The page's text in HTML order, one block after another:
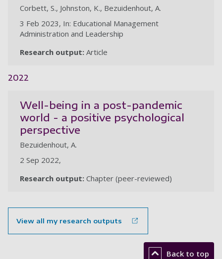
Corbett, S., Johnston, K., Bezuidenhout, A.
3 Feb 2023, In: Educational Management
Administration and Leadership
Research output: Article
2022
Well-being in a post-pandemic
world - a positive psychological
perspective
Bezuidenhout, A.
2 Sep 2022,
Research output: Chapter (peer-reviewed)
View all my research outputs
Back to top